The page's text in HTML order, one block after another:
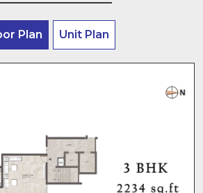
Plan Unit Plan